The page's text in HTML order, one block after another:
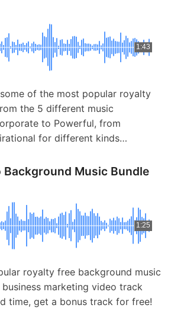
1:43
of the most popular royalty
the 5 different music
to Powerful, from
for different kinds…
Background Music Bundle
1:25
royalty free background music
marketing video track
time, get a bonus track for free!